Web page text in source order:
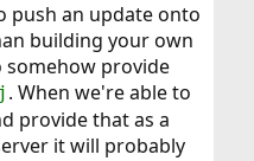
push an update onto
building your own
provide
. When we're able to
provide that as a
it will probably